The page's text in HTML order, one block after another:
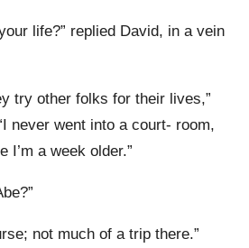
life?” replied David, in a vein
try other folks for their lives,”
never went into a court- room,
I’m a week older.”
not much of a trip there.”